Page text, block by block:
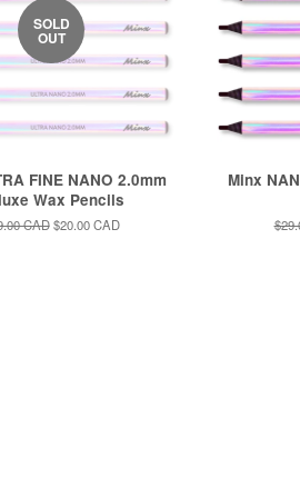
SOLD
OUT
FINE NANO 2.0mm
Wax Pencils
CAD Sale
$20.00 CAD
Minx